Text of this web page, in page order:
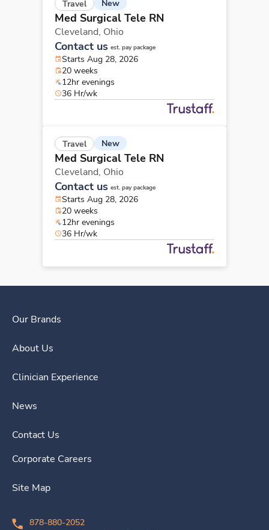
Travel New
Med Surgical Tele RN
Cleveland, Ohio
Contact us est. pay package
Starts Aug 28, 2026
20 weeks
12hr evenings
36 Hr/wk
Travel New
Med Surgical Tele RN
Cleveland, Ohio
Contact us est. pay package
Starts Aug 28, 2026
20 weeks
12hr evenings
36 Hr/wk
Our Brands
About Us
Clinician Experience
News
Contact Us
Corporate Careers
Site Map
878-880-2052